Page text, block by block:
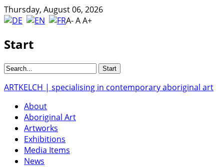
Thursday, August 06, 2026
A-AA+
Start
ARTKELCH | specialising in contemporary aboriginal art
About
Aboriginal Art
Artworks
Exhibitions
Media Items
News